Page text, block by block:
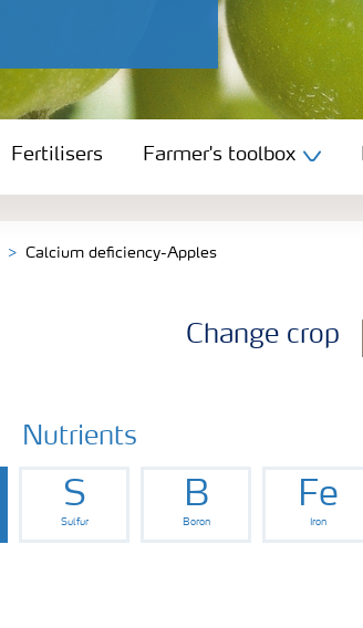
Fertilisers Farmer's toolbox
Calcium deficiency-Apples
Change crop
Nutrients
S
Sulfur
B
Boron
Fe
Iron